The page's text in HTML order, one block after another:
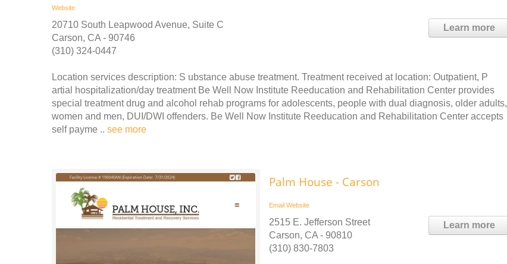
Website
Learn more
20710 South Leapwood Avenue, Suite C
Carson, CA - 90746
(310) 324-0447
Location services description: S ubstance abuse treatment. Treatment received at location: Outpatient, P
artial hospitalization/day treatment Be Well Now Institute Reeducation and Rehabilitation Center provides
special treatment drug and alcohol rehab programs for adolescents, people with dual diagnosis, older adults,
women and men, DUI/DWI offenders. Be Well Now Institute Reeducation and Rehabilitation Center accepts
self payme .. see more
Palm House - Carson
Email Website
Learn more
2515 E. Jefferson Street
Carson, CA - 90810
(310) 830-7803